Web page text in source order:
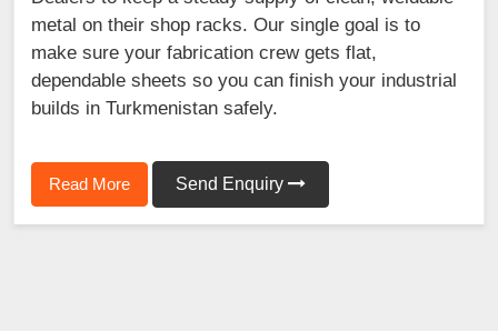
metal on their shop racks. Our single goal is to
make sure your fabrication crew gets flat,
dependable sheets so you can finish your industrial
builds in Turkmenistan safely.
Read More Send Enquiry